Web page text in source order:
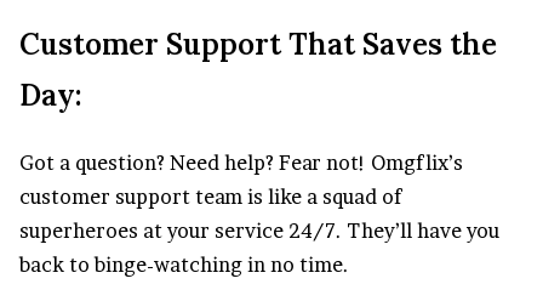
Customer Support That Saves the
Day:
Got a question? Need help? Fear not! Omgflix’s
customer support team is like a squad of
superheroes at your service 24/7. They’ll have you
back to binge-watching in no time.